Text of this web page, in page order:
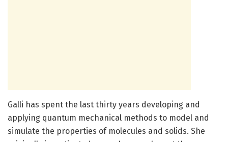
Galli has spent the last thirty years developing and
applying quantum mechanical methods to model and
simulate the properties of molecules and solids. She